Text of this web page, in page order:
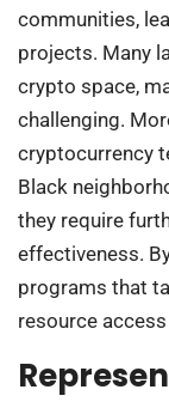
communities,
projects. Many
crypto space,
challenging.
cryptocurrency
Black
they require
effectiveness.
programs that
resource